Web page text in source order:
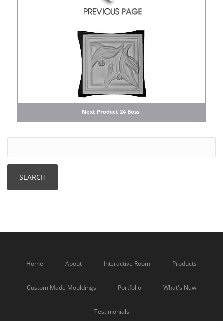
Next Product 24 Boss
Home About Interactive Room Products
Custom Made Mouldings Portfolio What's New
Testimonials